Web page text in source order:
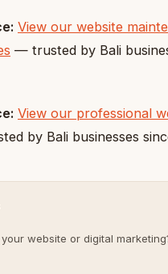
View our website
— trusted by Bali
View our professional
by Bali businesses
website or digital